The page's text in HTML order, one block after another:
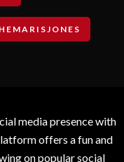
media presence with
offers a fun and
on popular social